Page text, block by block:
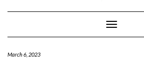
Toggle
Navigation
March 6, 2023